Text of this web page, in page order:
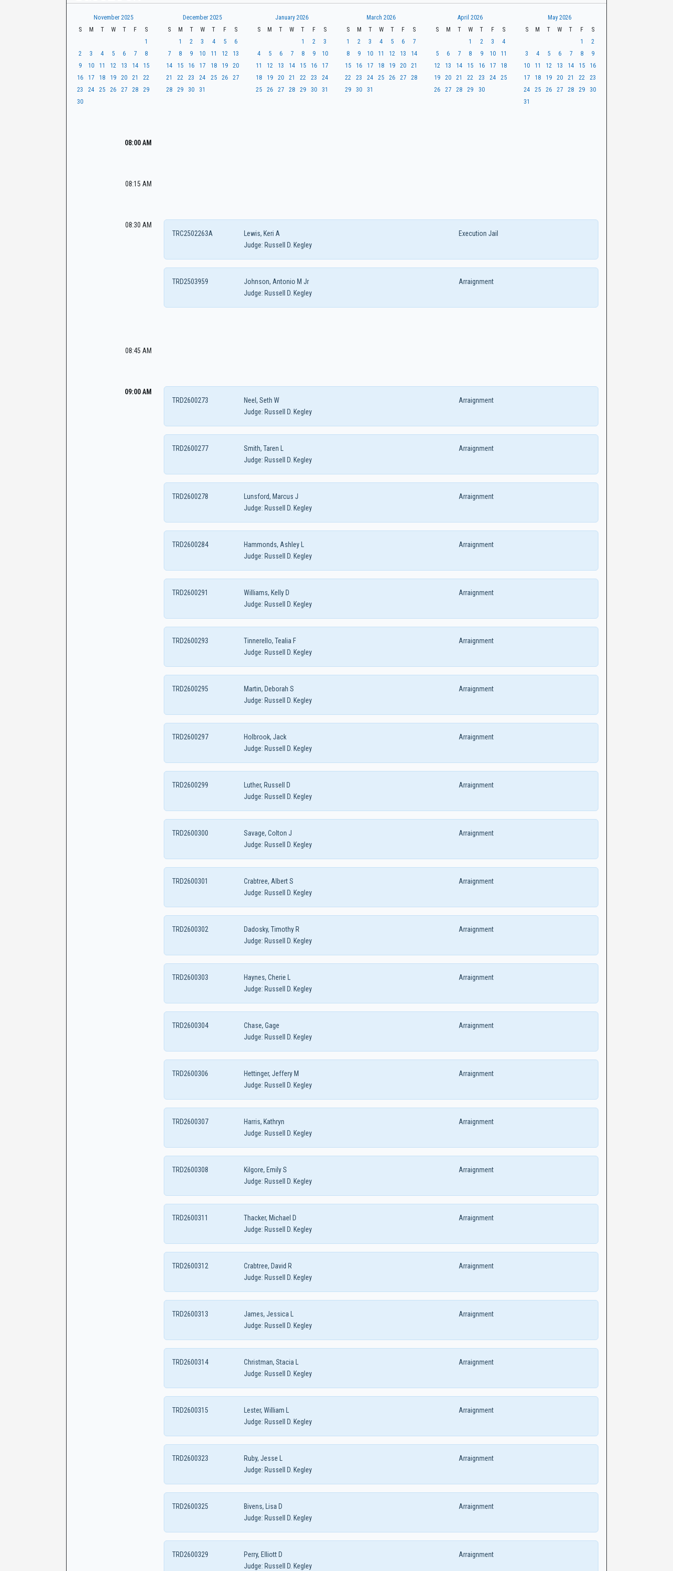
CaseLook
November 2025
S
M T W T F
S
1
2
3 4 5 6 7
8
9
10 11 12 13 14
15
16
17 18 19 20 21
22
23
24 25 26 27 28
29
30
December 2025
S
M T W T F
S
1
2 3 4 5
6
7
8 9 10 11 12
13
14
15 16 17 18 19
20
21
22 23 24 25 26
27
28
29 30 31
January 2026
S
M T W T F
S
1
2
3
4
5 6 7 8 9
10
11
12 13 14 15 16
17
18
19 20 21 22 23
24
25
26 27 28 29 30 31
March 2026
S
M T W T F
S
1
2 3 4 5 6
7
8
9 10 11 12 13
14
15
16 17 18 19 20
21
22
23 24 25 26 27
28
29
30 31
April 2026
S
M T W T F
S
1
2 3
4
5
6 7 8 9 10
11
12
13 14 15 16 17
18
19
20 21 22 23 24
25
26
27 28 29 30
May 2026
S
M T W T F
S
1
2
3
4 5 6 7 8
9
10
11 12 13 14 15
16
17
18 19 20 21 22
23
24
25 26 27 28 29
30
31
08:00 AM
08:15 AM
08:30 AM
Lewis, Keri A
TRC2502263A
Execution Jail
Judge: Russell D. Kegley
Johnson, Antonio M Jr
TRD2503959
Arraignment
Judge: Russell D. Kegley
08:45 AM
09:00 AM
Neel, Seth W
TRD2600273
Arraignment
Judge: Russell D. Kegley
Smith, Taren L
TRD2600277
Arraignment
Judge: Russell D. Kegley
Lunsford, Marcus J
TRD2600278
Arraignment
Judge: Russell D. Kegley
Hammonds, Ashley L
TRD2600284
Arraignment
Judge: Russell D. Kegley
Williams, Kelly D
TRD2600291
Arraignment
Judge: Russell D. Kegley
Tinnerello, Tealia F
TRD2600293
Arraignment
Judge: Russell D. Kegley
Martin, Deborah S
TRD2600295
Arraignment
Judge: Russell D. Kegley
Holbrook, Jack
TRD2600297
Arraignment
Judge: Russell D. Kegley
Luther, Russell D
TRD2600299
Arraignment
Judge: Russell D. Kegley
Savage, Colton J
TRD2600300
Arraignment
Judge: Russell D. Kegley
Crabtree, Albert S
TRD2600301
Arraignment
Judge: Russell D. Kegley
Dadosky, Timothy R
TRD2600302
Arraignment
Judge: Russell D. Kegley
Haynes, Cherie L
TRD2600303
Arraignment
Judge: Russell D. Kegley
Chase, Gage
TRD2600304
Arraignment
Judge: Russell D. Kegley
Hettinger, Jeffery M
TRD2600306
Arraignment
Judge: Russell D. Kegley
Harris, Kathryn
TRD2600307
Arraignment
Judge: Russell D. Kegley
Kilgore, Emily S
TRD2600308
Arraignment
Judge: Russell D. Kegley
Thacker, Michael D
TRD2600311
Arraignment
Judge: Russell D. Kegley
Crabtree, David R
TRD2600312
Arraignment
Judge: Russell D. Kegley
James, Jessica L
TRD2600313
Arraignment
Judge: Russell D. Kegley
Christman, Stacia L
TRD2600314
Arraignment
Judge: Russell D. Kegley
Lester, William L
TRD2600315
Arraignment
Judge: Russell D. Kegley
Ruby, Jesse L
TRD2600323
Arraignment
Judge: Russell D. Kegley
Bivens, Lisa D
TRD2600325
Arraignment
Judge: Russell D. Kegley
Perry, Elliott D
TRD2600329
Arraignment
Judge: Russell D. Kegley